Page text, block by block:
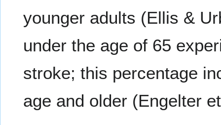
younger adults (Ellis &
under the age of 65
stroke; this percentage
age and older (Engelter